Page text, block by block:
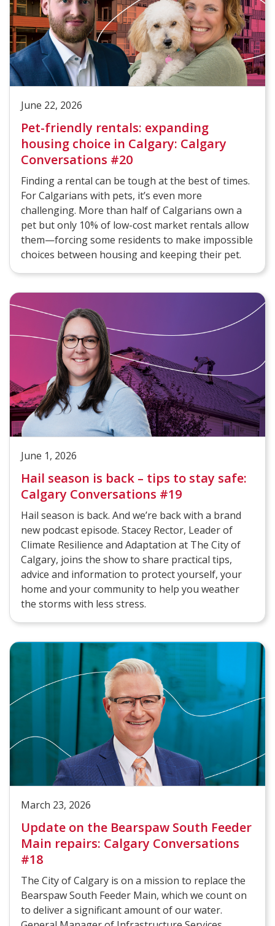
June 22, 2026
Pet-friendly rentals: expanding
housing choice in Calgary: Calgary
Conversations #20
Finding a rental can be tough at the best of times.
For Calgarians with pets, it’s even more
challenging. More than half of Calgarians own a
pet but only 10% of low-cost market rentals allow
them—forcing some residents to make impossible
choices between housing and keeping their pet.
June 1, 2026
Hail season is back – tips to stay safe:
Calgary Conversations #19
Hail season is back. And we’re back with a brand
new podcast episode. Stacey Rector, Leader of
Climate Resilience and Adaptation at The City of
Calgary, joins the show to share practical tips,
advice and information to protect yourself, your
home and your community to help you weather
the storms with less stress.
March 23, 2026
Update on the Bearspaw South Feeder
Main repairs: Calgary Conversations
#18
The City of Calgary is on a mission to replace the
Bearspaw South Feeder Main, which we count on
to deliver a significant amount of our water.